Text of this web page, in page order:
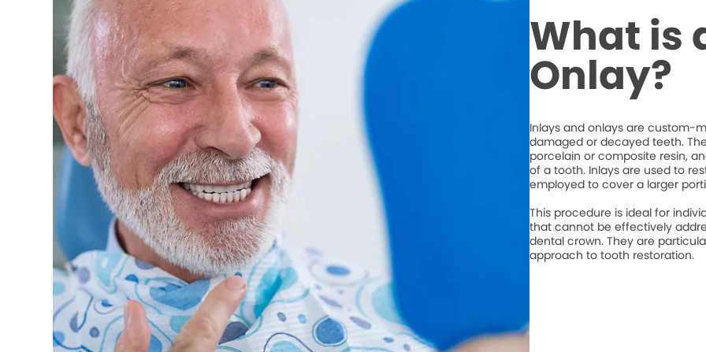
What is
Onlay?
Inlays and onlays are custom-
damaged or decayed teeth.
porcelain or composite resin,
of a tooth. Inlays are used to
employed to cover a larger
This procedure is ideal for
that cannot be effectively
dental crown. They are
approach to tooth restoration.